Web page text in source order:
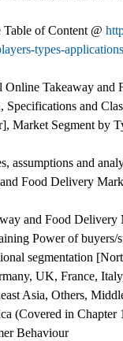
of Content @
types-
Online Takeaway
and
Market Segment by
assumptions and
Food Delivery
and Food Delivery
Power of
segmentation
UK, France,
Asia, Others,
(Covered in
Behaviour